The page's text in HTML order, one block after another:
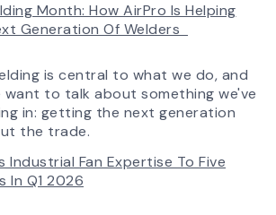
Month: How AirPro Is Helping
Generation Of Welders
is central to what we do, and
want to talk about something we've
in: getting the next generation
the trade.
Industrial Fan Expertise To Five
In Q1 2026